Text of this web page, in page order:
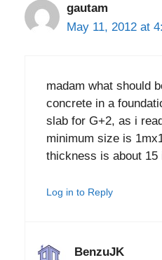
gautam
May 11, 2012 at
madam what should
concrete in a
slab for G+2, as i
minimum size is
thickness is about 15
Log in to Reply
BenzuJK